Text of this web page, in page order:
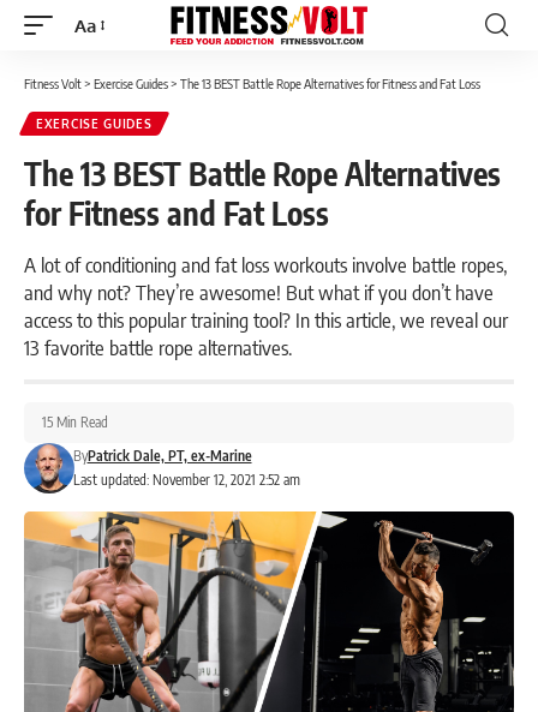
Font
Aa
Fitness Volt> Exercise Guides> The 13 BEST Battle Rope Alternatives for Fitness and Fat Loss
EXERCISE GUIDES
The 13 BEST Battle Rope Alternatives
for Fitness and Fat Loss
A lot of conditioning and fat loss workouts involve battle ropes,
and why not? They’re awesome! But what if you don’t have
access to this popular training tool? In this article, we reveal our
13 favorite battle rope alternatives.
Last updated: November 12, 2021 2:52 am
ByPatrick Dale, PT, ex-Marine
15 Min Read